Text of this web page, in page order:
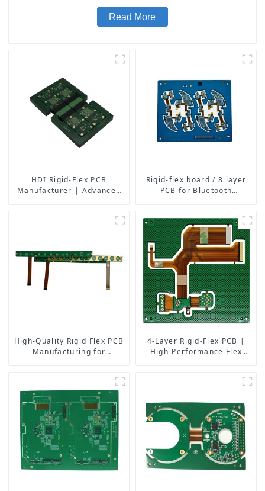
Read More
HDI Rigid-Flex PCB
Manufacturer | Advanced
Rigid-flex board / 8 layer
PCB for Bluetooth
High-Quality Rigid Flex PCB
Manufacturing for
4-Layer Rigid-Flex PCB |
High-Performance Flex